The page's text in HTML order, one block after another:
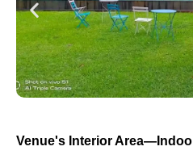
Venue's Interior